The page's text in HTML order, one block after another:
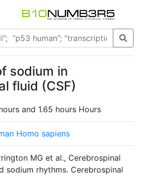
sodium in
fluid (CSF)
and 1.65 hours Hours
Homo sapiens
MG et al., Cerebrospinal
sodium rhythms. Cerebrospinal